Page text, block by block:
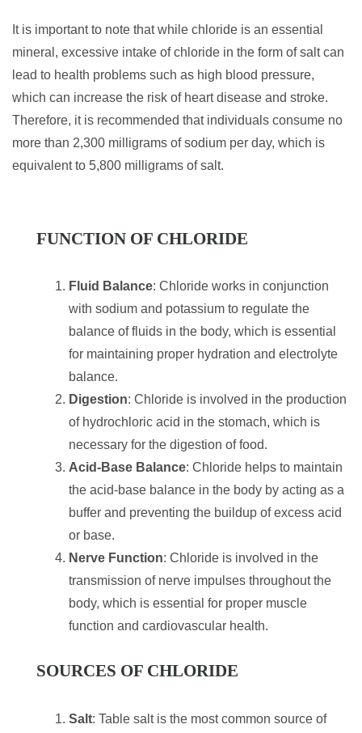
It is important to note that while chloride is an essential
mineral, excessive intake of chloride in the form of salt can
lead to health problems such as high blood pressure,
which can increase the risk of heart disease and stroke.
Therefore, it is recommended that individuals consume no
more than 2,300 milligrams of sodium per day, which is
equivalent to 5,800 milligrams of salt.
FUNCTION OF CHLORIDE
Fluid Balance: Chloride works in conjunction
with sodium and potassium to regulate the
balance of fluids in the body, which is essential
for maintaining proper hydration and electrolyte
balance.
Digestion: Chloride is involved in the production
of hydrochloric acid in the stomach, which is
necessary for the digestion of food.
Acid-Base Balance: Chloride helps to maintain
the acid-base balance in the body by acting as a
buffer and preventing the buildup of excess acid
or base.
Nerve Function: Chloride is involved in the
transmission of nerve impulses throughout the
body, which is essential for proper muscle
function and cardiovascular health.
SOURCES OF CHLORIDE
Salt: Table salt is the most common source of